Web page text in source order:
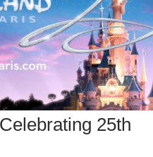
25th